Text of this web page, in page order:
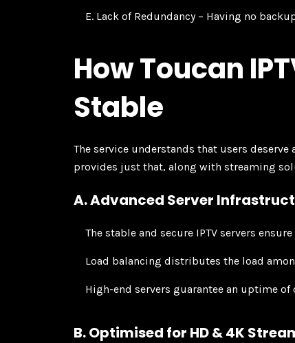
E. Lack of Redundancy– Having no
How Toucan
Stable
The service understands that users deserve
provides just that, along with streaming
A. Advanced Server
The stable and secure IPTV servers
Load balancing distributes the load
High-end servers guarantee an uptime of
B. Optimised for HD & 4K